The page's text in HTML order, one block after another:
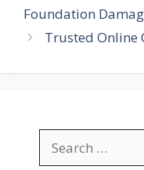
Foundation
Trusted Online
for: